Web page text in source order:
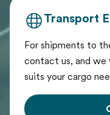
Transport
For shipments to
contact us, and we
suits your cargo